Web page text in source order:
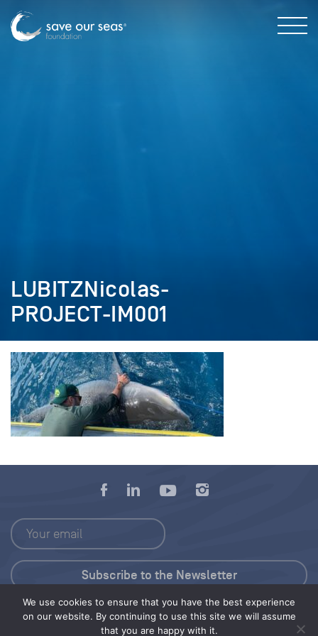
LUBITZNicolas-
PROJECT-IM001
We use cookies to ensure that you have the best experience
on our website. By continuing to use this site we will assume
that you are happy with it.
Press Kit